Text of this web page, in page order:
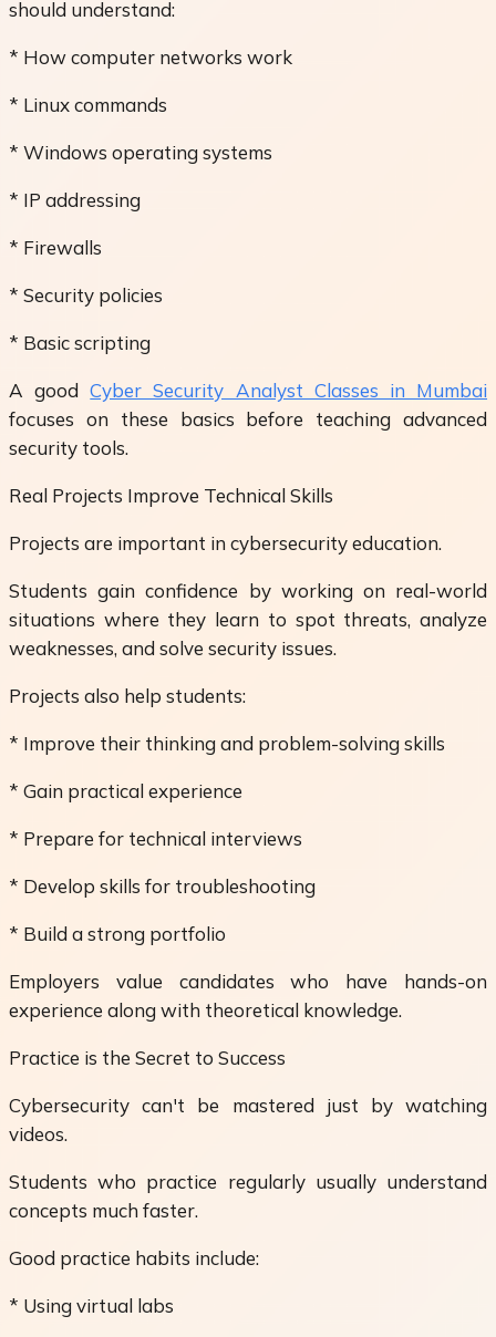
should understand:
* How computer networks work
* Linux commands
* Windows operating systems
* IP addressing
* Firewalls
* Security policies
* Basic scripting
A goodCyber Security Analyst Classes in Mumbai
focuses on these basics before teaching advanced
security tools.
Real Projects Improve Technical Skills
Projects are important in cybersecurity education.
Students gain confidence by working on real-world
situations where they learn to spot threats, analyze
weaknesses, and solve security issues.
Projects also help students:
* Improve their thinking and problem-solving skills
* Gain practical experience
* Prepare for technical interviews
* Develop skills for troubleshooting
* Build a strong portfolio
Employers value candidates who have hands-on
experience along with theoretical knowledge.
Practice is the Secret to Success
Cybersecurity can't be mastered just by watching
videos.
Students who practice regularly usually understand
concepts much faster.
Good practice habits include:
* Using virtual labs